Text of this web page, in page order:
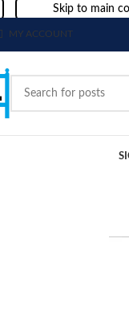
Skip to main
MY ACCOUNT